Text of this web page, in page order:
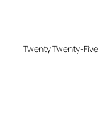
Twenty Twenty-Five